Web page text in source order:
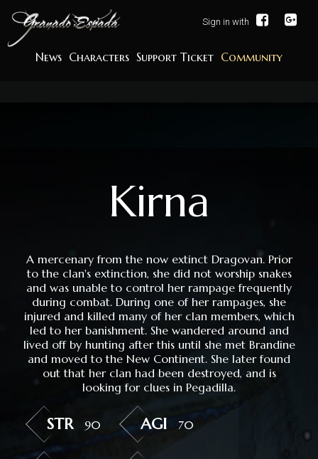
News Characters Support Ticket Community
Sign in with
Kirna
A mercenary from the now extinct Dragovan. Prior
to the clan's extinction, she did not worship snakes
and was unable to control her rampage frequently
during combat. During one of her rampages, she
injured and killed many of her clan members, which
led to her banishment. She wandered around and
lived off by hunting after this until she met Brandine
and moved to the New Continent. She later found
out that her clan had been destroyed, and is
looking for clues in Pegadilla.
STR 90 AGI 70